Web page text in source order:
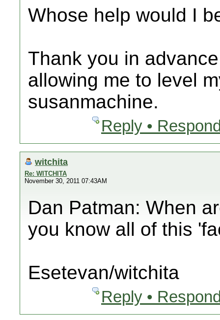
Whose help would I
Thank you in
allowing me to level
susanmachine.
Reply •
witchita
Re: WITCHITA
November 30, 2011 07:43AM
Dan Patman: When
you know all of this
Esetevan/witchita
Reply •